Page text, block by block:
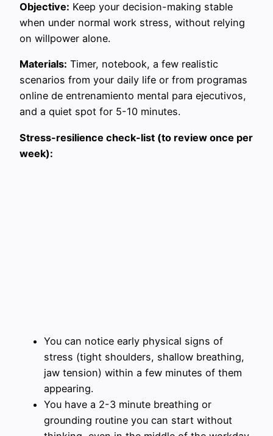
Objective: Keep your decision-making stable
when under normal work stress, without relying
on willpower alone.
Materials: Timer, notebook, a few realistic
scenarios from your daily life or from programas
online de entrenamiento mental para ejecutivos,
and a quiet spot for 5-10 minutes.
Stress-resilience check-list (to review once per
week):
You can notice early physical signs of
stress (tight shoulders, shallow breathing,
jaw tension) within a few minutes of them
appearing.
You have a 2-3 minute breathing or
grounding routine you can start without